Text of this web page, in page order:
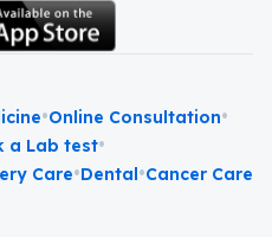
•Online Consultation•
a Lab test•
Care•Dental•Cancer Care